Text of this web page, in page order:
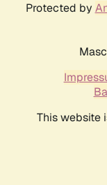
Protected by
This website